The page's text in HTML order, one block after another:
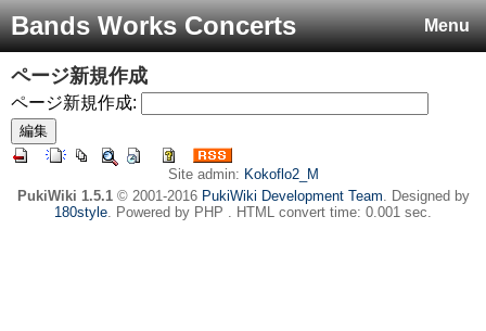
Menu
Bands Works Concerts
ページ新規作成
ページ新規作成:
Site admin: Kokoflo2_M
PukiWiki 1.5.1© 2001-2016 PukiWiki Development Team. Designed by
180style. Powered by PHP . HTML convert time: 0.001 sec.